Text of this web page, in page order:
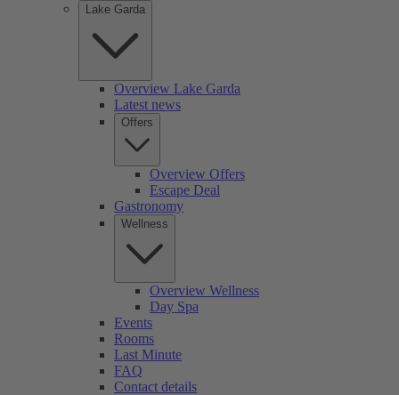
Lake Garda
Overview Lake Garda
Latest news
Offers
Overview Offers
Escape Deal
Gastronomy
Wellness
Overview Wellness
Day Spa
Events
Rooms
Last Minute
FAQ
Contact details